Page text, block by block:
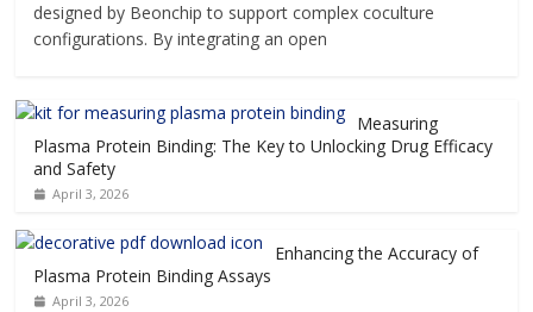
designed by Beonchip to support complex coculture
configurations. By integrating an open
Measuring
Plasma Protein Binding: The Key to Unlocking Drug Efficacy
and Safety
April 3, 2026
Enhancing the Accuracy of
Plasma Protein Binding Assays
April 3, 2026